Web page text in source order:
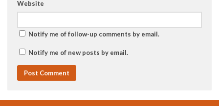
Website
Notify me of follow-up comments by email.
Notify me of new posts by email.